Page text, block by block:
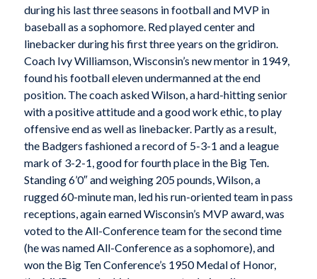
during his last three seasons in football and MVP in
baseball as a sophomore. Red played center and
linebacker during his first three years on the gridiron.
Coach Ivy Williamson, Wisconsin’s new mentor in 1949,
found his football eleven undermanned at the end
position. The coach asked Wilson, a hard-hitting senior
with a positive attitude and a good work ethic, to play
offensive end as well as linebacker. Partly as a result,
the Badgers fashioned a record of 5-3-1 and a league
mark of 3-2-1, good for fourth place in the Big Ten.
Standing 6’0″ and weighing 205 pounds, Wilson, a
rugged 60-minute man, led his run-oriented team in pass
receptions, again earned Wisconsin’s MVP award, was
voted to the All-Conference team for the second time
(he was named All-Conference as a sophomore), and
won the Big Ten Conference’s 1950 Medal of Honor,